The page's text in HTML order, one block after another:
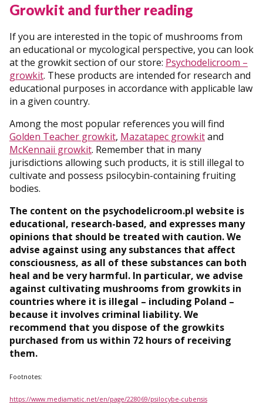
Growkit and further reading
If you are interested in the topic of mushrooms from
an educational or mycological perspective, you can look
at the growkit section of our store: Psychodelicroom –
growkit. These products are intended for research and
educational purposes in accordance with applicable law
in a given country.
Among the most popular references you will find
Golden Teacher growkit, Mazatapec growkitand
McKennaii growkit. Remember that in many
jurisdictions allowing such products, it is still illegal to
cultivate and possess psilocybin-containing fruiting
bodies.
The content on the psychodelicroom.pl website is
educational, research-based, and expresses many
opinions that should be treated with caution. We
advise against using any substances that affect
consciousness, as all of these substances can both
heal and be very harmful. In particular, we advise
against cultivating mushrooms from growkits in
countries where it is illegal – including Poland –
because it involves criminal liability. We
recommend that you dispose of the growkits
purchased from us within 72 hours of receiving
them.
Footnotes:
https://www.mediamatic.net/en/page/228069/psilocybe-cubensis